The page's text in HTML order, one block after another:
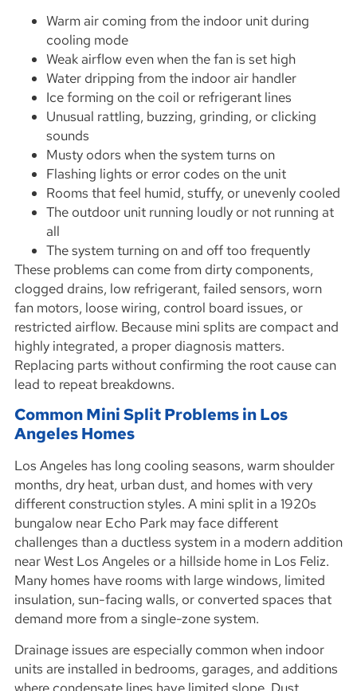
Warm air coming from the indoor unit during
cooling mode
Weak airflow even when the fan is set high
Water dripping from the indoor air handler
Ice forming on the coil or refrigerant lines
Unusual rattling, buzzing, grinding, or clicking
sounds
Musty odors when the system turns on
Flashing lights or error codes on the unit
Rooms that feel humid, stuffy, or unevenly cooled
The outdoor unit running loudly or not running at
all
The system turning on and off too frequently
These problems can come from dirty components,
clogged drains, low refrigerant, failed sensors, worn
fan motors, loose wiring, control board issues, or
restricted airflow. Because mini splits are compact and
highly integrated, a proper diagnosis matters.
Replacing parts without confirming the root cause can
lead to repeat breakdowns.
Common Mini Split Problems in Los
Angeles Homes
Los Angeles has long cooling seasons, warm shoulder
months, dry heat, urban dust, and homes with very
different construction styles. A mini split in a 1920s
bungalow near Echo Park may face different
challenges than a ductless system in a modern addition
near West Los Angeles or a hillside home in Los Feliz.
Many homes have rooms with large windows, limited
insulation, sun-facing walls, or converted spaces that
demand more from a single-zone system.
Drainage issues are especially common when indoor
units are installed in bedrooms, garages, and additions